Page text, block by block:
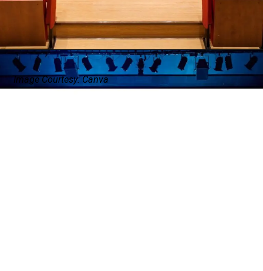
Image Courtesy: Canva